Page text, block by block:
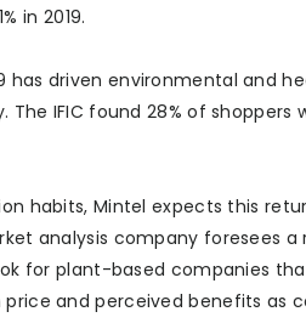
in 2019.
has driven environmental and
IFIC found 28% of shoppers
habits, Mintel expects this
analysis company foresees a
for plant-based companies
and perceived benefits as